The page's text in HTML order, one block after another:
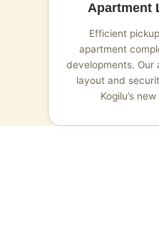
Apartment
Efficient
apartment
developments. Our
layout and
Kogilu’s